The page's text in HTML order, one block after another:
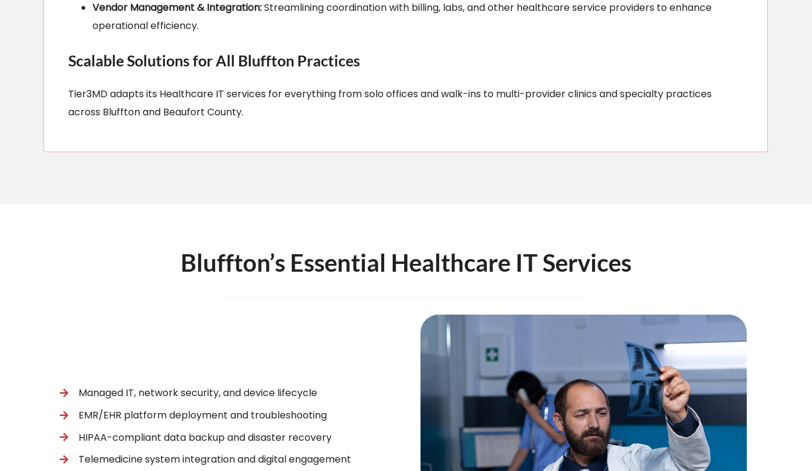
Vendor Management & Integration:Streamlining coordination with billing, labs, and other healthcare service providers to enhance
operational efficiency.
Scalable Solutions for All Bluffton Practices
Tier3MD adapts its Healthcare IT services for everything from solo offices and walk-ins to multi-provider clinics and specialty practices
across Bluffton and Beaufort County.​
Bluffton’s Essential Healthcare IT Services
Managed IT, network security, and device lifecycle
EMR/EHR platform deployment and troubleshooting
HIPAA-compliant data backup and disaster recovery
Telemedicine system integration and digital engagement